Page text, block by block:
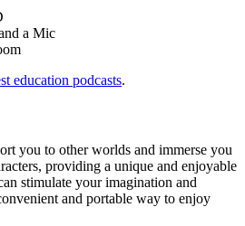
a Mic
education podcasts.
you to other worlds and immerse you
providing a unique and enjoyable
stimulate your imagination and
and portable way to enjoy